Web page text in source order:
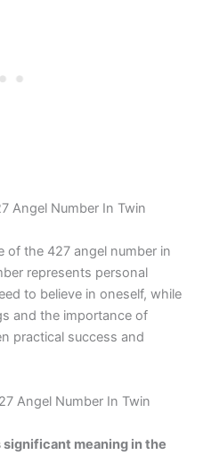
Angel Number In Twin
of the 427 angel number in
represents personal
to believe in oneself, while
and the importance of
practical success and
Angel Number In Twin
meaning in the